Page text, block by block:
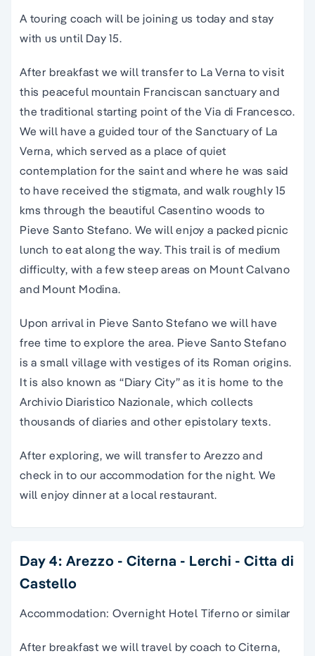
A touring coach will be joining us today and stay
with us until Day 15.
After breakfast we will transfer to La Verna to visit
this peaceful mountain Franciscan sanctuary and
the traditional starting point of the Via di Francesco.
We will have a guided tour of the Sanctuary of La
Verna, which served as a place of quiet
contemplation for the saint and where he was said
to have received the stigmata, and walk roughly 15
kms through the beautiful Casentino woods to
Pieve Santo Stefano. We will enjoy a packed picnic
lunch to eat along the way. This trail is of medium
difficulty, with a few steep areas on Mount Calvano
and Mount Modina.
Upon arrival in Pieve Santo Stefano we will have
free time to explore the area. Pieve Santo Stefano
is a small village with vestiges of its Roman origins.
It is also known as “Diary City” as it is home to the
Archivio Diaristico Nazionale, which collects
thousands of diaries and other epistolary texts.
After exploring, we will transfer to Arezzo and
check in to our accommodation for the night. We
will enjoy dinner at a local restaurant.
Day 4: Arezzo - Citerna - Lerchi - Citta di
Castello
Accommodation: Overnight Hotel Tiferno or similar
After breakfast we will travel by coach to Citerna,